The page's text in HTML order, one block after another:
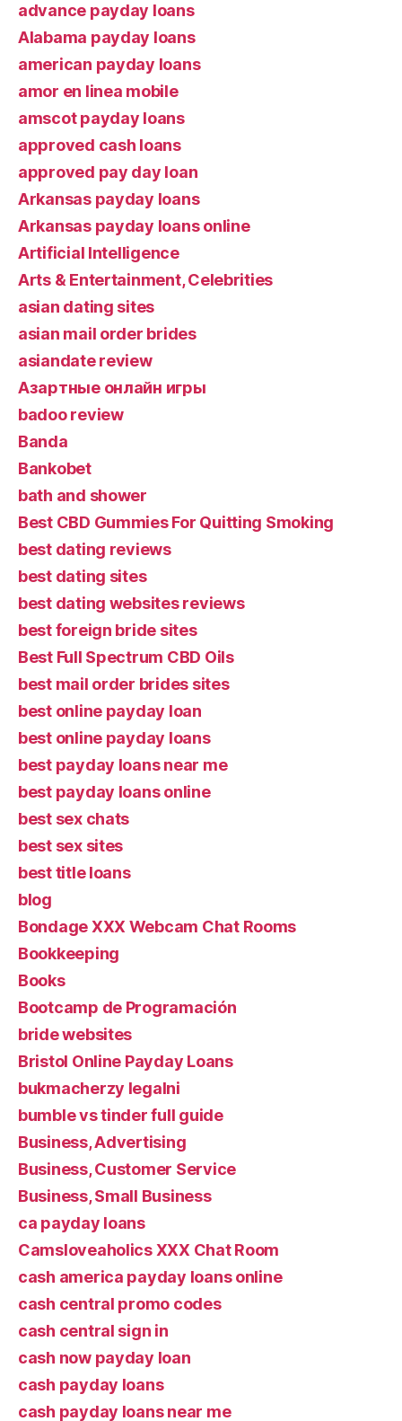
advance payday loans
Alabama payday loans
american payday loans
amor en linea mobile
amscot payday loans
approved cash loans
approved pay day loan
Arkansas payday loans
Arkansas payday loans online
Artificial Intelligence
Arts & Entertainment, Celebrities
asian dating sites
asian mail order brides
asiandate review
Aзартные онлайн игры
badoo review
Banda
Bankobet
bath and shower
Best CBD Gummies For Quitting Smoking
best dating reviews
best dating sites
best dating websites reviews
best foreign bride sites
Best Full Spectrum CBD Oils
best mail order brides sites
best online payday loan
best online payday loans
best payday loans near me
best payday loans online
best sex chats
best sex sites
best title loans
blog
Bondage XXX Webcam Chat Rooms
Bookkeeping
Books
Bootcamp de Programación
bride websites
Bristol Online Payday Loans
bukmacherzy legalni
bumble vs tinder full guide
Business, Advertising
Business, Customer Service
Business, Small Business
ca payday loans
Camsloveaholics XXX Chat Room
cash america payday loans online
cash central promo codes
cash central sign in
cash now payday loan
cash payday loans
cash payday loans near me